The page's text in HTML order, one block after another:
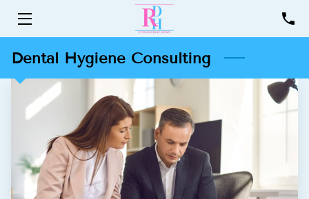
HOME
SERVICES
PROFILE
RESOURCES
CONTACT
Dental Hygiene Consulting